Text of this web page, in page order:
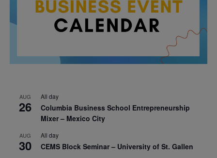
AUG
26
All day
Columbia Business School Entrepreneurship
Mixer – Mexico City
AUG
30
All day
CEMS Block Seminar – University of St. Gallen